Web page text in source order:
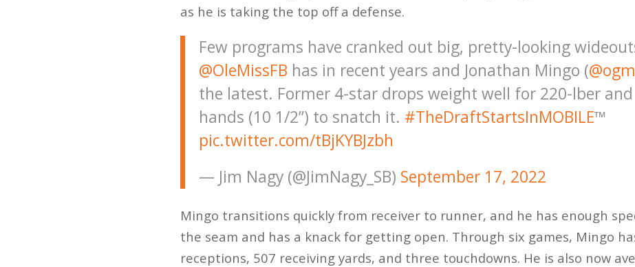
as he is taking the top off a defense.
Few programs have cranked out big, pretty-looking
@OleMissFB has in recent years and Jonathan Mingo (
the latest. Former 4-star drops weight well for 220-lber
hands (10 1/2”) to snatch it. #TheDraftStartsInMOBILE™️
pic.twitter.com/tBjKYBJzbh
— Jim Nagy (@JimNagy_SB) September 17, 2022
Mingo transitions quickly from receiver to runner, and he has enough
the seam and has a knack for getting open. Through six games, Mingo
receptions, 507 receiving yards, and three touchdowns. He is also now